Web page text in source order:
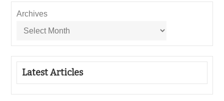
Archives
Latest Articles